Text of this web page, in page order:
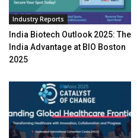
Industry Reports
India Biotech Outlook 2025: The
India Advantage at BIO Boston
2025